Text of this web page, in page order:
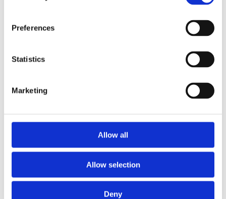
Preferences
Statistics
Marketing
Allow all
Allow selection
Deny